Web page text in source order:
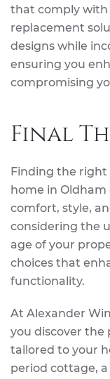
that comply with
replacement
designs while
ensuring you
compromising
Final
Finding the right
home in
comfort, style,
considering the
age of your
choices that
functionality.
At Alexander
you discover the
tailored to your
period cottage,